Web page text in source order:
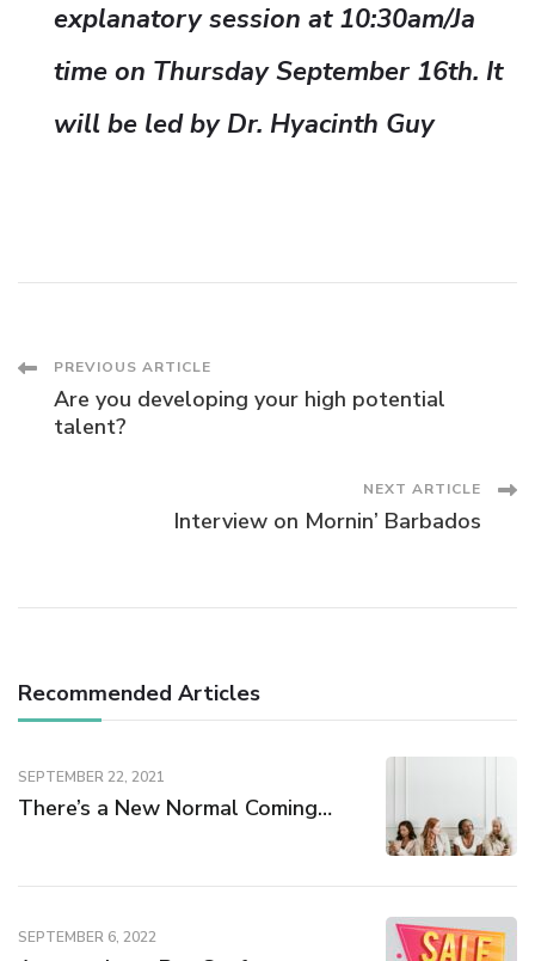
explanatory session at 10:30am/Ja
time on Thursday September 16th. It
will be led by Dr. Hyacinth Guy
Post
Navigation
PREVIOUS ARTICLE
Are you developing your high potential
talent?
NEXT ARTICLE
Interview on Mornin’ Barbados
Recommended Articles
SEPTEMBER 22, 2021
There’s a New Normal Coming…
SEPTEMBER 6, 2022